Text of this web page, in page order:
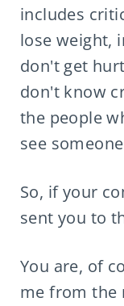
includes
lose weight,
don't get
don't know
the people
see
So, if your
sent you to
You are, of
me from the